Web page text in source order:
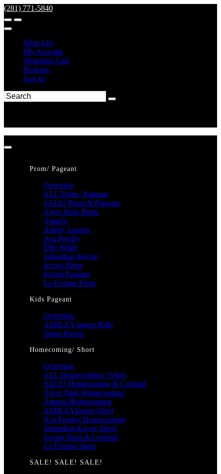
(281) 771-5840
Wish List
My Account
Shopping Cart
Register
Log In
Prom/ Pageant
Overview
ALL Prom / Pageant
SALE! Prom & Pageant
Alyce Paris Prom
Amarra
Ashley Lauren
Ava Presley
Ellie Wilde
Johnathan Kayne
Jovani Prom
Jovani Pageant
La Femme Prom
Kids Pageant
Overview
ASHLEY lauren Kids
Sugar Kayne
Homecoming/ Short
Overview
ALL Homecoming / Short
SALE! Homecoming & Cocktail
Alyce Paris Homecoming
Amarra Homecoming
ASHLEYlauren Short
Ava Presley Homecoming
Johnathan Kayne Short
Jovani Short & Cocktail
La Femme Short
SALE! SALE! SALE!